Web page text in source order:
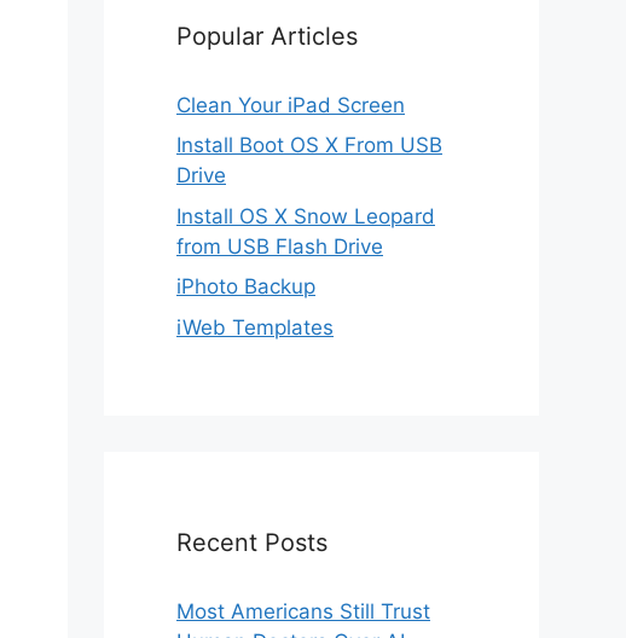
Popular Articles
Clean Your iPad Screen
Install Boot OS X From USB
Drive
Install OS X Snow Leopard
from USB Flash Drive
iPhoto Backup
iWeb Templates
Recent Posts
Most Americans Still Trust